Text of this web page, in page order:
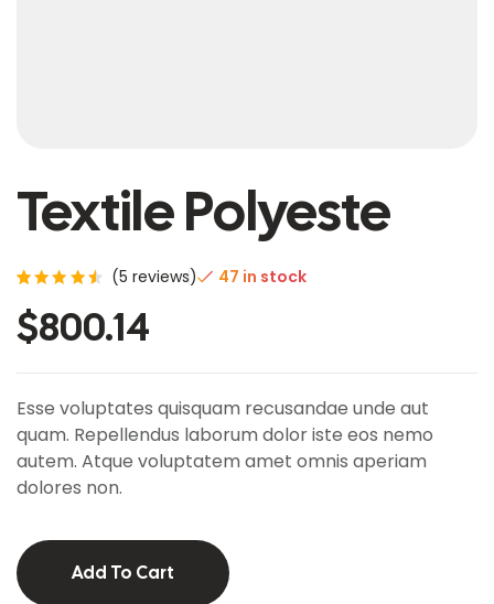
Textile Polyeste
4.60
out of
5
on
mer
ratings
(5 reviews) 47 in stock
$800.14
Esse voluptates quisquam recusandae unde aut
quam. Repellendus laborum dolor iste eos nemo
autem. Atque voluptatem amet omnis aperiam
dolores non.
Add To Cart